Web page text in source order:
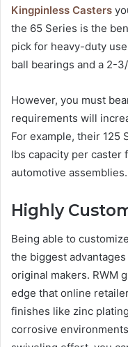
Kingpinless Casters
the 65 Series is the
pick for heavy-duty
ball bearings and a 2-
However, you must
requirements will
For example, their 125
lbs capacity per caster
automotive assemblies.
Highly
Being able to
the biggest
original makers. RWM
edge that online
finishes like zinc
corrosive